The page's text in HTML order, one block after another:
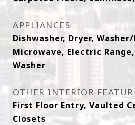
APPLIANCES
Dishwasher, Dryer,
Microwave, Electric
Washer
OTHER INTERIOR
First Floor Entry, Vaulted
Closets